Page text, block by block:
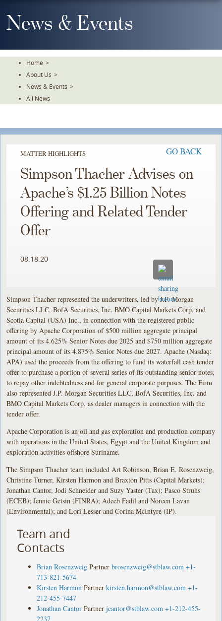
To
TheNews & Events
Home >
About Us >
News & Events >
All News
MATTER HIGHLIGHTS GO BACK
Simpson Thacher Advises on
Apache’s $1.25 Billion Notes
Offering and Related Tender
Offer
08.18.20
Simpson Thacher represented the underwriters, led by J.P. Morgan
Securities LLC, BofA Securities, Inc. BMO Capital Markets Corp. and
Scotia Capital (USA) Inc., in connection with the registered public
offering by Apache Corporation of $500 million aggregate principal
amount of its 4.625% Senior Notes due 2025 and $750 million aggregate
principal amount of its 4.875% Senior Notes due 2027. Apache (Nasdaq:
APA) used the proceeds from the offering to fund its waterfall cash tender
offer to purchase a portion of several series of its outstanding senior notes,
to repay other indebtedness and for general corporate purposes. The Firm
also represented J.P. Morgan Securities LLC, BofA Securities, Inc. and
BMO Capital Markets Corp. as dealer managers in connection with the
tender offer.
Apache Corporation is an oil and gas exploration and production company
with operations in the United States, Egypt and the United Kingdom and
exploration activities offshore Suriname.
The Simpson Thacher team included Art Robinson, Brian E. Rosenzweig,
Christine Turner, Kirsten Harmon and Braxton Pitts (Capital Markets);
Jonathan Cantor, Jodi Schneider and Suzy Yaster (Tax); Pasco Struhs
(ECEB); Jennie Getsin (FINRA); Adeeb Fadil and Noreen Lavan
(Environmental); and Lori Lesser and Corina McIntyre (IP).
Team and
Contacts
Brian Rosenzweig Partner brosenzweig@stblaw.com +1-
713-821-5674
Kirsten Harmon Partner kirsten.harmon@stblaw.com +1-
212-455-7447
Jonathan Cantor Partner jcantor@stblaw.com +1-212-455-
2237